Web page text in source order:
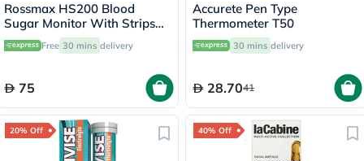
Rossmax HS200 Blood
Sugar Monitor With Strips
For Diabetes Management
Free 30 mins delivery
75
Accurete Pen Type
Thermometer T50
30 mins delivery
28.7041
20% Off 40% Off